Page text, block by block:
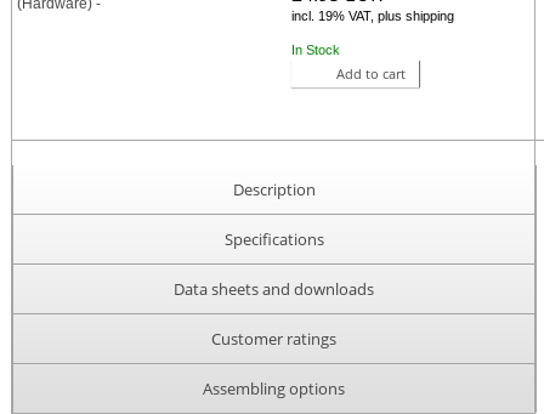
incl. 19% VAT, plus shipping
In Stock
Add to cart
Description
Specifications
Data sheets and downloads
Customer ratings
Assembling options